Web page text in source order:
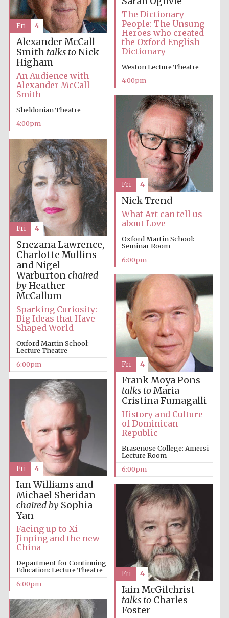
bookseller
Wines of the
Douro Valley
Five-star hotel
partners of The
Oxford Collection
Five-star hotel
Oxford
International
Centre for
Publishing
Accountants to
the festival
Private bank -
The Dictionary
People: The Unsung
Heroes who created
the Oxford English
Dictionary
Weston Lecture Theatre
4:00pm
Alexander McCall
Smith talks toNick
Higham
An Audience with
Alexander McCall
Smith
Sheldonian Theatre
4:00pm
Fri 4
Nick Trend
What Art can tell us
about Love
Oxford Martin School:
Seminar Room
6:00pm
Fri 4
Snezana Lawrence,
Charlotte Mullins
and Nigel
Warburtonchaired
byHeather
McCallum
Sparking Curiosity:
Big Ideas that Have
Shaped World
Oxford Martin School:
Lecture Theatre
6:00pm
Fri 4
Frank Moya Pons
talks toMaria
Cristina Fumagalli
History and Culture
of Dominican
Republic
Brasenose College: Amersi
Lecture Room
6:00pm
Fri 4
Ian Williams and
Michael Sheridan
chaired bySophia
Yan
Facing up to Xi
Jinping and the new
China
Department for Continuing
Education: Lecture Theatre
6:00pm
Fri 4
Iain McGilchrist
talks toCharles
Foster
Fri 4